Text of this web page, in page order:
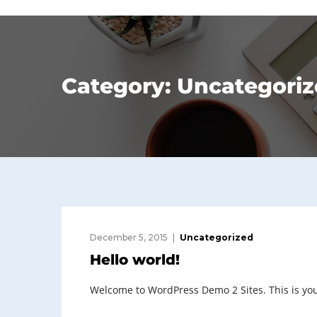
Category:
December 5, 2015 Uncategorized
Hello world!
Welcome to WordPress Demo 2 Sites. This is